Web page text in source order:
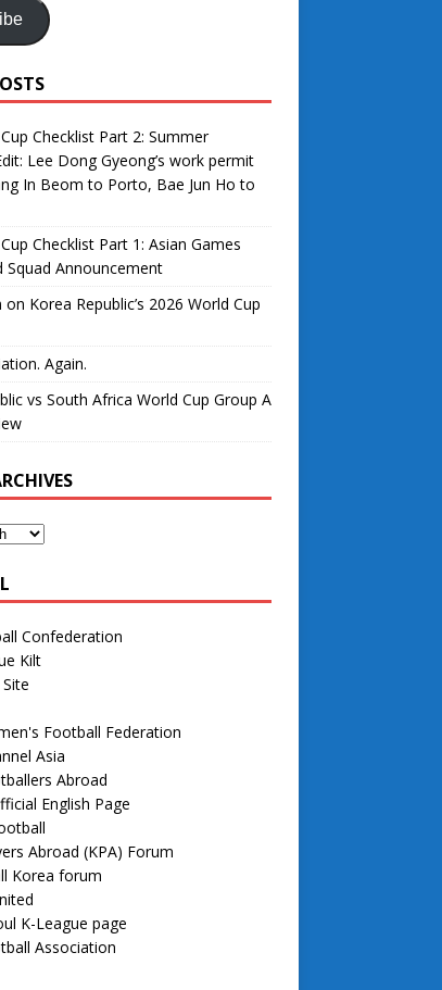
Checklist Part 2: Summer
Lee Dong Gyeong’s work permit
In Beom to Porto, Bae Jun Ho to
Checklist Part 1: Asian Games
Squad Announcement
Korea Republic’s 2026 World Cup
Again.
vs South Africa World Cup Group A
Confederation
Kilt
Football Federation
Asia
Abroad
English Page
Abroad (KPA) Forum
Korea forum
K-League page
Association